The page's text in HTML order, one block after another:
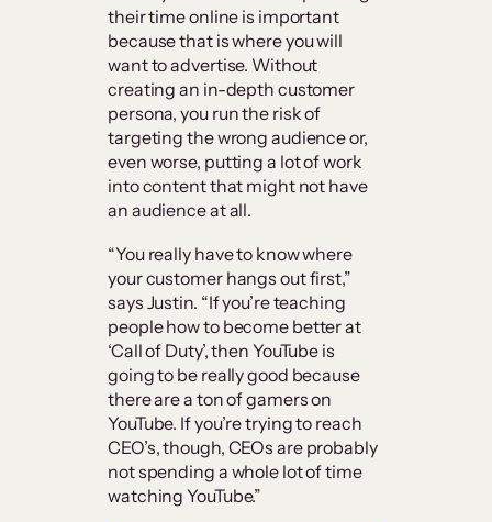
their time online is important
because that is where you will
want to advertise. Without
creating an in-depth customer
persona, you run the risk of
targeting the wrong audience or,
even worse, putting a lot of work
into content that might not have
an audience at all.
“You really have to know where
your customer hangs out first,”
says Justin. “If you’re teaching
people how to become better at
‘Call of Duty’, then YouTube is
going to be really good because
there are a ton of gamers on
YouTube. If you’re trying to reach
CEO’s, though, CEOs are probably
not spending a whole lot of time
watching YouTube.”